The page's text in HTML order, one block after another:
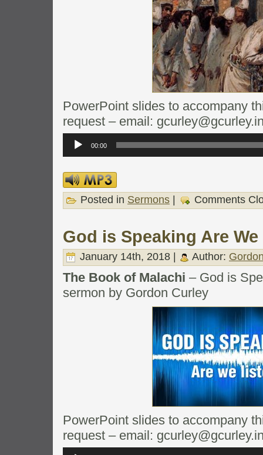
PowerPoint slides to accompany
request – email:
Audio
Player
00:00
Posted in Sermons Comments
God is Speaking Are
January 14th, 2018 | Author:
The Book of Malachi – God is
sermon by Gordon Curley
PowerPoint slides to accompany
request – email: